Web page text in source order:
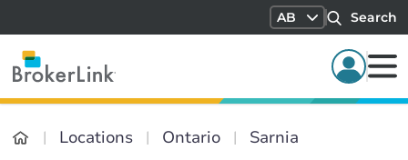
AB Search
Locations Ontario Sarnia